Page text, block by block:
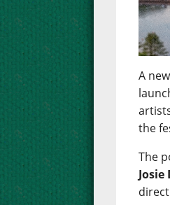
A
the
The
Josie